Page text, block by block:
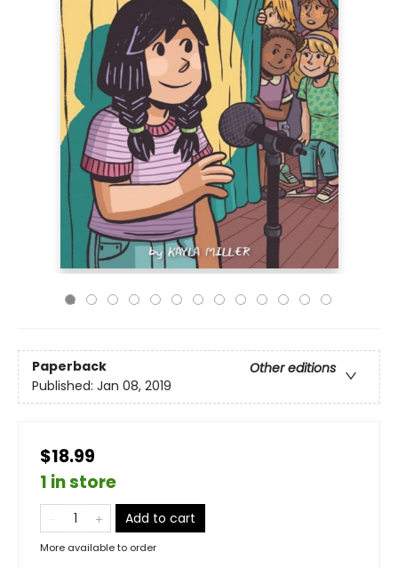
Paperback
Other editions
Published: Jan 08, 2019
$18.99
1 in store
Add to cart
More available to order